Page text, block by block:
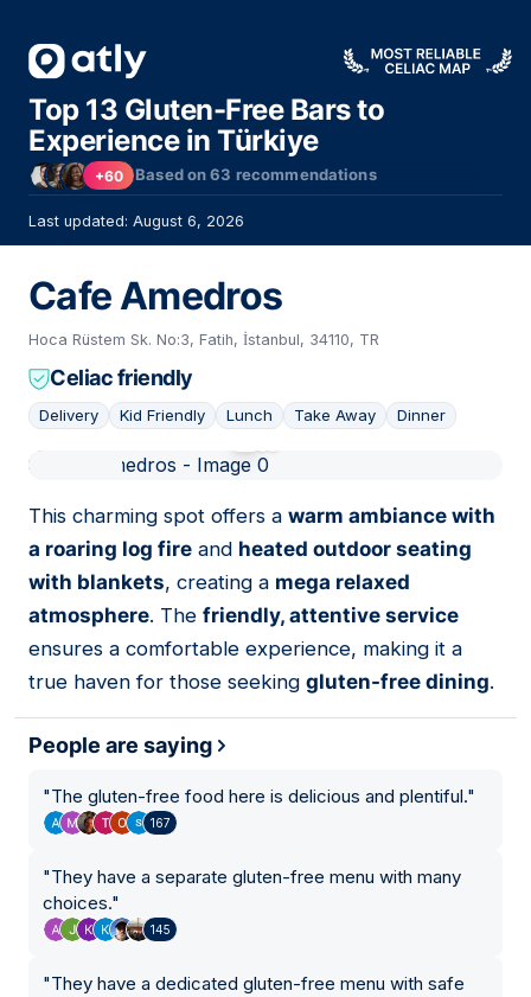
Top 13 Gluten-Free Bars to
Experience in Türkiye
+60 Based on63 recommendations
Last updated: August 6, 2026
Cafe Amedros
Hoca Rüstem Sk. No:3, Fatih, İstanbul, 34110, TR
Celiac friendly
Delivery Kid Friendly Lunch Take Away Dinner
This charming spot offers a warm ambiance with
a roaring log fire and heated outdoor seating
with blankets, creating a mega relaxed
atmosphere. The friendly, attentive service
ensures a comfortable experience, making it a
true haven for those seeking gluten-free dining.
People are saying
"The gluten-free food here is delicious and plentiful."
167
"They have a separate gluten-free menu with many
choices."
145
"They have a dedicated gluten-free menu with safe